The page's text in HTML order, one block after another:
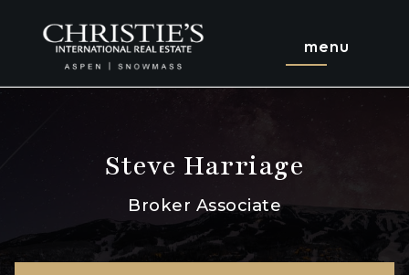
menu
Steve Harriage
Broker Associate